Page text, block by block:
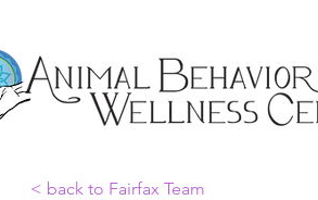
< back to Fairfax Team